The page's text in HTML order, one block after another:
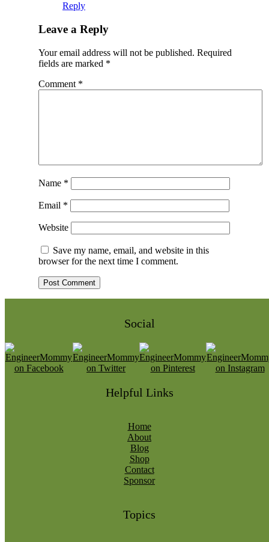
Reply
Leave a Reply
Your email address will not be published. Required
fields are marked *
Comment *
Name *
Email *
Website
Save my name, email, and website in this
browser for the next time I comment.
Social
Helpful Links
Home
About
Blog
Shop
Contact
Sponsor
Topics